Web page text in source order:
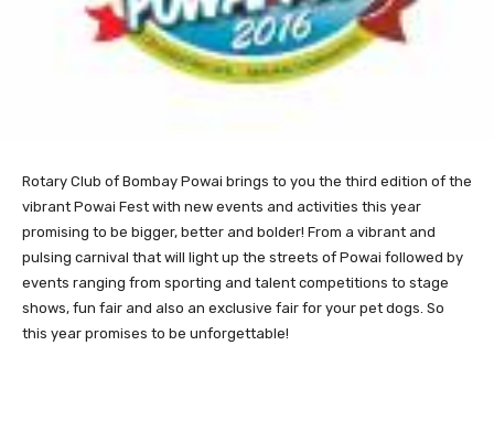
Rotary Club of Bombay Powai brings to you the third edition of the
vibrant Powai Fest with new events and activities this year
promising to be bigger, better and bolder! From a vibrant and
pulsing carnival that will light up the streets of Powai followed by
events ranging from sporting and talent competitions to stage
shows, fun fair and also an exclusive fair for your pet dogs. So
this year promises to be unforgettable!